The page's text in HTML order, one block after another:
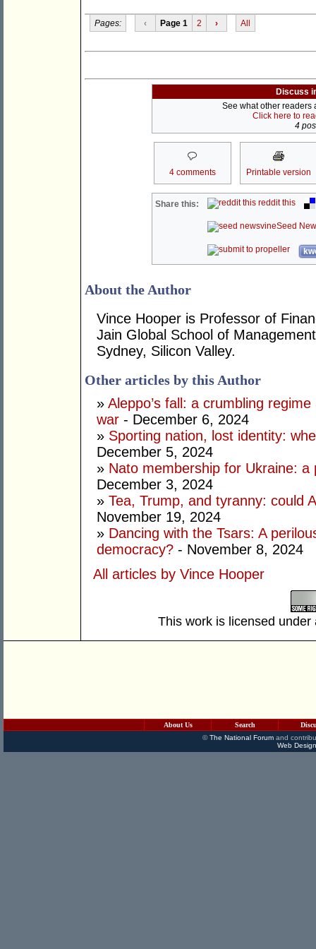
Pages: ‹ Page 1 2 › All
Discuss
See what other readers
Click here to
4
4 comments Printable version
Share this: reddit this
Seed
About the Author
Vince Hooper is Professor of
Jain Global School of
Sydney, Silicon Valley.
Other articles by this Author
» Aleppo’s fall: a crumbling
war - December 6, 2024
» Sporting nation, lost identity:
December 5, 2024
» Nato membership for Ukraine:
December 3, 2024
» Tea, Trump, and tyranny: could
November 19, 2024
» Dancing with the Tsars: A
democracy? - November 8, 2024
All articles by Vince Hooper
This work is licensed
About Us Search
©The National Forumand
Web